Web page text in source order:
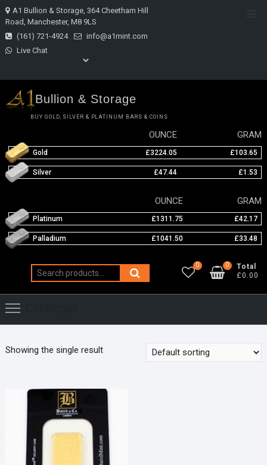
Skip
to
content
A1 Bullion & Storage, 364 Cheetham Hill
Road, Manchester, M8 9LS
(161) 721-4924
info@a1mint.com
Live Chat
Bullion & Storage
BUY GOLD, SILVER & PLATINUM BARS & COINS
OUNCE GRAM
Gold £3224.05 £103.65
Silver £47.44 £1.53
OUNCE GRAM
Platinum £1311.75 £42.17
Palladium £1041.50 £33.48
Search
for:
0
Total
£0.00
0
Showing the single result